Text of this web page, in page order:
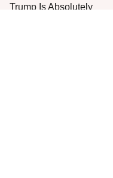
Trump Is Absolutely